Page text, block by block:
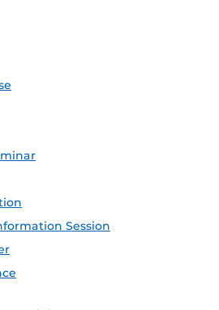
Session